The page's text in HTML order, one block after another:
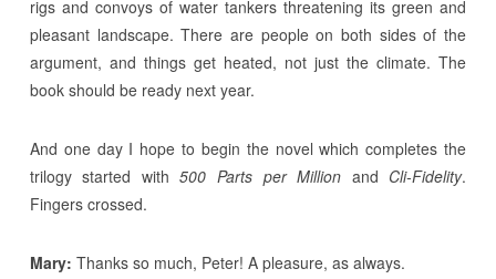
rigs and convoys of water tankers threatening its green and
pleasant landscape. There are people on both sides of the
argument, and things get heated, not just the climate. The
book should be ready next year.
And one day I hope to begin the novel which completes the
trilogy started with500 Parts per Million and Cli-Fidelity.
Fingers crossed.
Mary: Thanks so much, Peter! A pleasure, as always.